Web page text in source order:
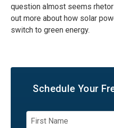
question almost seems
out more about how solar
switch to green energy.
Schedule Your